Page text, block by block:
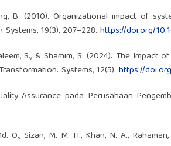
B. (2010). Organizational impact of
19(3), 207–228. https://doi.org/
S., & Shamim, S. (2024). The
Systems, 12(5). https://
Assurance pada Perusahaan
O., Sizan, M. M. H., Khan, N. A.,